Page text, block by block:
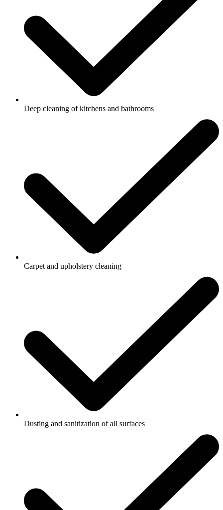
Deep cleaning of kitchens and bathrooms
Carpet and upholstery cleaning
Dusting and sanitization of all surfaces